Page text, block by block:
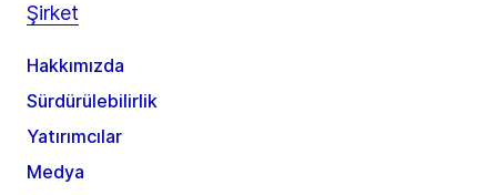
Şirket
Hakkımızda
Sürdürülebilirlik
Yatırımcılar
Medya